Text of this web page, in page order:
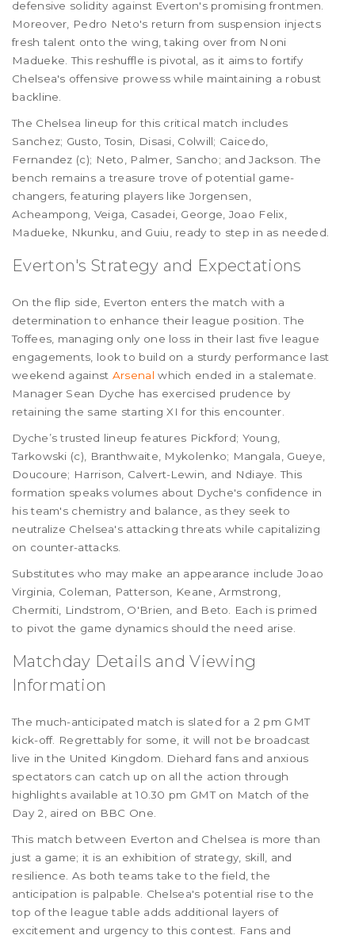
defensive solidity against Everton's promising frontmen.
Moreover, Pedro Neto's return from suspension injects
fresh talent onto the wing, taking over from Noni
Madueke. This reshuffle is pivotal, as it aims to fortify
Chelsea's offensive prowess while maintaining a robust
backline.
The Chelsea lineup for this critical match includes
Sanchez; Gusto, Tosin, Disasi, Colwill; Caicedo,
Fernandez (c); Neto, Palmer, Sancho; and Jackson. The
bench remains a treasure trove of potential game-
changers, featuring players like Jorgensen,
Acheampong, Veiga, Casadei, George, Joao Felix,
Madueke, Nkunku, and Guiu, ready to step in as needed.
Everton's Strategy and Expectations
On the flip side, Everton enters the match with a
determination to enhance their league position. The
Toffees, managing only one loss in their last five league
engagements, look to build on a sturdy performance last
weekend against Arsenal which ended in a stalemate.
Manager Sean Dyche has exercised prudence by
retaining the same starting XI for this encounter.
Dyche’s trusted lineup features Pickford; Young,
Tarkowski (c), Branthwaite, Mykolenko; Mangala, Gueye,
Doucoure; Harrison, Calvert-Lewin, and Ndiaye. This
formation speaks volumes about Dyche's confidence in
his team's chemistry and balance, as they seek to
neutralize Chelsea's attacking threats while capitalizing
on counter-attacks.
Substitutes who may make an appearance include Joao
Virginia, Coleman, Patterson, Keane, Armstrong,
Chermiti, Lindstrom, O'Brien, and Beto. Each is primed
to pivot the game dynamics should the need arise.
Matchday Details and Viewing
Information
The much-anticipated match is slated for a 2 pm GMT
kick-off. Regrettably for some, it will not be broadcast
live in the United Kingdom. Diehard fans and anxious
spectators can catch up on all the action through
highlights available at 10.30 pm GMT on Match of the
Day 2, aired on BBC One.
This match between Everton and Chelsea is more than
just a game; it is an exhibition of strategy, skill, and
resilience. As both teams take to the field, the
anticipation is palpable. Chelsea's potential rise to the
top of the league table adds additional layers of
excitement and urgency to this contest. Fans and